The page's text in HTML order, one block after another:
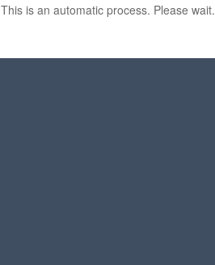
This is an automatic process. Please wait.